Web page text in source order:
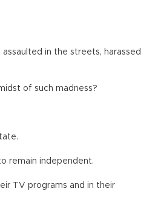
in the streets, harassed
of such madness?
remain independent.
TV programs and in their